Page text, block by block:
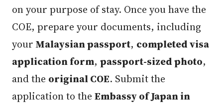
on your purpose of stay. Once you have the
COE, prepare your documents, including
your Malaysian passport, completed visa
application form, passport-sized photo,
and the original COE. Submit the
application to the Embassy of Japan in